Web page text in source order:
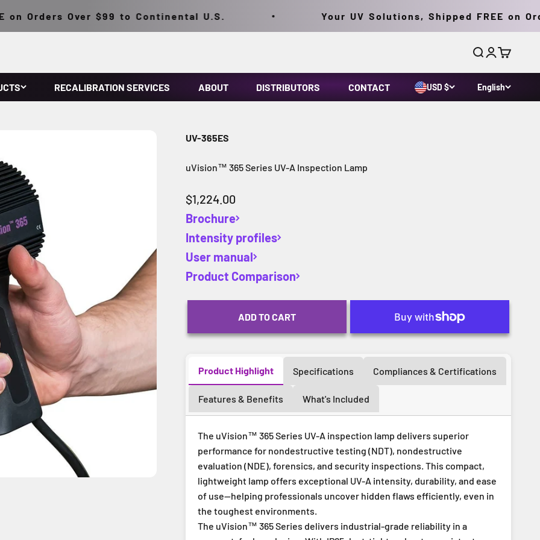
Orders Over $99 to Continental U.S. Your UV Solutions, Shipped FREE on
SearchLogin
Cart
RECALIBRATION SERVICES ABOUT DISTRIBUTORS CONTACT USD $ English
UV-365ES
uVision™ 365 Series UV-A Inspection Lamp
Sale price
$1,224.00
Brochure
Intensity profiles
User manual
Product Comparison
ADD TO CART
Product Highlight Specifications Compliances & Certifications
Features & Benefits What's Included
The uVision™ 365 Series UV-A inspection lamp delivers superior
performance for nondestructive testing (NDT), nondestructive
evaluation (NDE), forensics, and security inspections. This compact,
lightweight lamp offers exceptional UV-A intensity, durability, and ease
of use—helping professionals uncover hidden flaws efficiently, even in
the toughest environments.
The uVision™ 365 Series delivers industrial-grade reliability in a